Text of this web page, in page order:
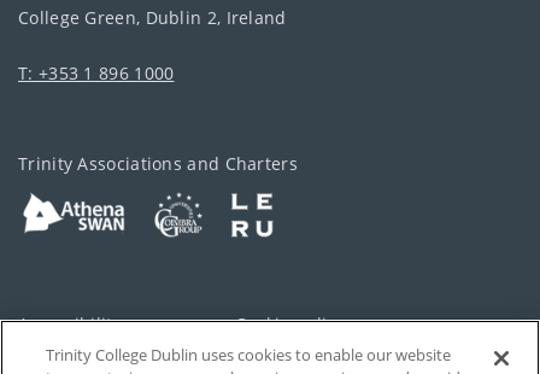
College Green, Dublin 2, Ireland
T: +353 1 896 1000
Trinity Associations and Charters
Accessibility Cookie policy
Trinity College Dublin uses cookies to enable our website